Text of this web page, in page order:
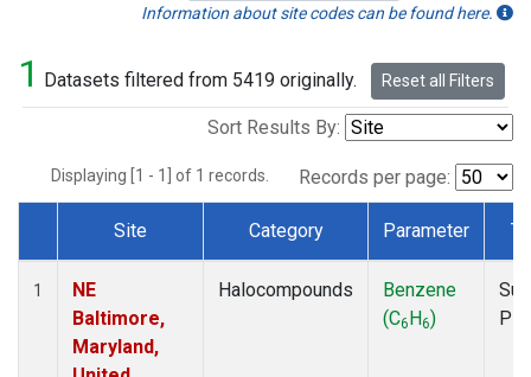
Information about site codes can be found here.
1 Datasets filtered from 5419 originally. Reset all Filters
Sort Results By:
Displaying [1 - 1] of 1 records. Records per page:
Dataset Number
Site Category Parameter
1
NE
Baltimore,
Maryland,
Halocompounds
Benzene
(C6H6)